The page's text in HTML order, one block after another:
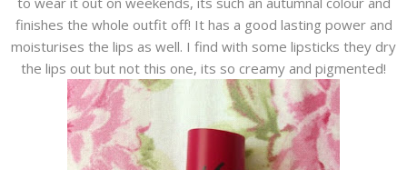
finishes the whole outfit off! It has a good lasting power and
moisturises the lips as well. I find with some lipsticks they dry
the lips out but not this one, its so creamy and pigmented!